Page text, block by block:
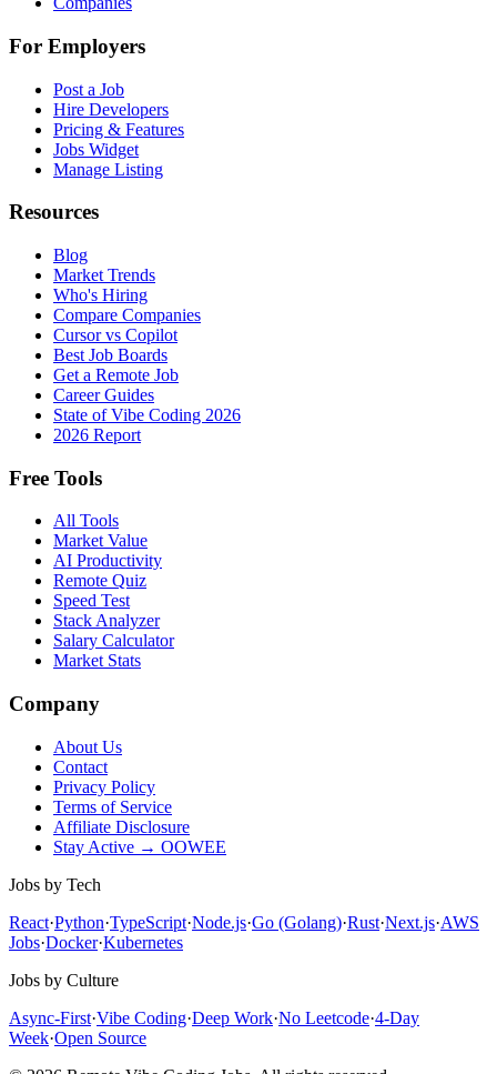
For Employers
Post a Job
Hire Developers
Pricing & Features
Jobs Widget
Manage Listing
Resources
Blog
Market Trends
Who's Hiring
Compare Companies
Cursor vs Copilot
Best Job Boards
Get a Remote Job
Career Guides
State of Vibe Coding 2026
2026 Report
Free Tools
All Tools
Market Value
AI Productivity
Remote Quiz
Speed Test
Stack Analyzer
Salary Calculator
Market Stats
Company
About Us
Contact
Privacy Policy
Terms of Service
Affiliate Disclosure
Stay Active → OOWEE
Jobs by Tech
React·Python·TypeScript·Node.js·Go (Golang)·Rust·Next.js·AWS
Jobs·Docker·Kubernetes
Jobs by Culture
Async-First·Vibe Coding·Deep Work·No Leetcode·4-Day
Week·Open Source